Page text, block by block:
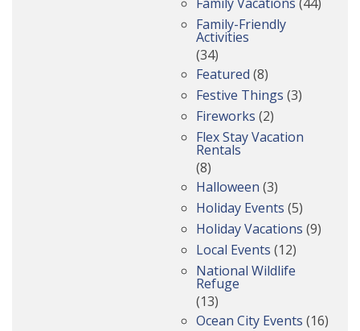
Family-Friendly
Activities
(34)
Featured (8)
Festive Things (3)
Fireworks (2)
Flex Stay Vacation
Rentals
(8)
Halloween (3)
Holiday Events (5)
Holiday Vacations (9)
Local Events (12)
National Wildlife
Refuge
(13)
Ocean City Events (16)